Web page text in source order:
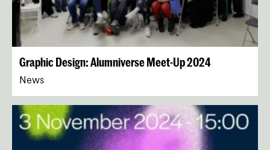
Graphic Design: Alumniverse Meet-Up 2024
News